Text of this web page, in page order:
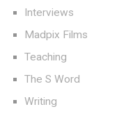
Interviews
Madpix Films
Teaching
The S Word
Writing